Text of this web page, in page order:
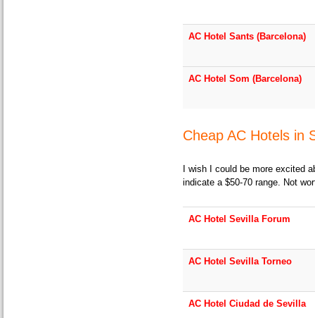
AC Hotel Sants (Barcelona)
AC Hotel Som (Barcelona)
Cheap AC Hotels in
I wish I could be more excited
indicate a $50-70 range. Not
AC Hotel Sevilla Forum
AC Hotel Sevilla Torneo
AC Hotel Ciudad de Sevilla